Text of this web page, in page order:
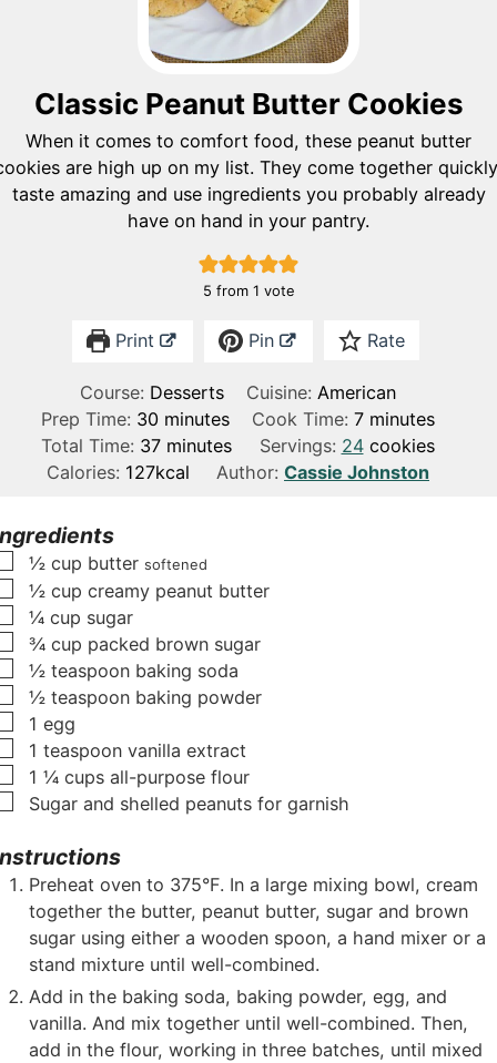
Classic Peanut Butter Cookies
When it comes to comfort food, these peanut butter
are high up on my list. They come together
taste amazing and use ingredients you probably already
have on hand in your pantry.
5 from 1 vote
Print Pin Rate
Course: Desserts Cuisine: American
Prep Time: 30m
i
n
minutes Cook Time: 7m
i
n
minutes
Total Time: 37m
i
s
minutes Servings: 24 cookies
Calories: 127kcal Author: Cassie Johnston
▢
½ cup butter softened
▢
½ cup creamy peanut butter
▢
¼ cup sugar
▢
¾ cup packed brown sugar
▢
½ teaspoon baking soda
▢
½ teaspoon baking powder
▢
1 egg
▢
1 teaspoon vanilla extract
▢
1 ¼ cups all-purpose flour
▢
Sugar and shelled peanuts for garnish
Preheat oven to 375°F. In a large mixing bowl, cream
together the butter, peanut butter, sugar and brown
sugar using either a wooden spoon, a hand mixer or a
stand mixture until well-combined.
Add in the baking soda, baking powder, egg, and
vanilla. And mix together until well-combined. Then,
add in the flour, working in three batches, until mixed